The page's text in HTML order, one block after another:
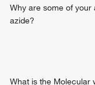
Why are some of your
azide?
What is the Molecular